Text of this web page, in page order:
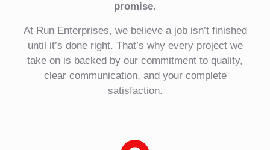
promise.
At Run Enterprises, we believe a job isn’t finished
until it’s done right. That’s why every project we
take on is backed by our commitment to quality,
clear communication, and your complete
satisfaction.